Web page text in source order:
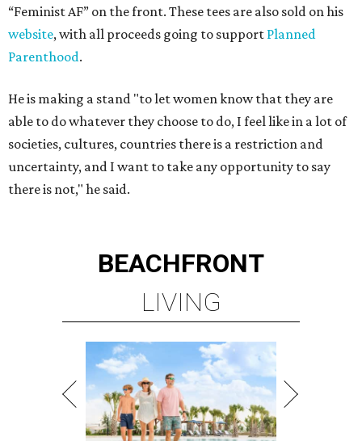
“Feminist AF” on the front. These tees are also sold on his
website, with all proceeds going to support Planned
Parenthood.
He is making a stand "to let women know that they are
able to do whatever they choose to do, I feel like in a lot of
societies, cultures, countries there is a restriction and
uncertainty, and I want to take any opportunity to say
there is not," he said.
BEACHFRONT
LIVING